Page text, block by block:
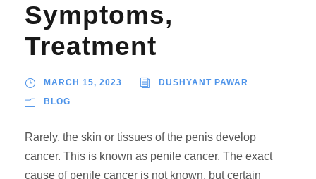
Symptoms,
Treatment
MARCH 15, 2023 DUSHYANT PAWAR
BLOG
Rarely, the skin or tissues of the penis develop
cancer. This is known as penile cancer. The exact
cause of penile cancer is not known, but certain